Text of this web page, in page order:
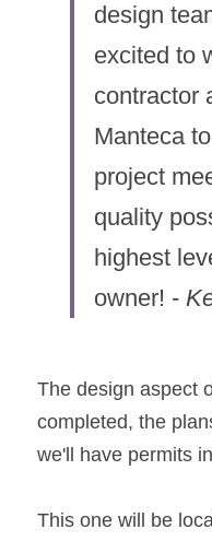
design
excited to
contractor
Manteca
project
quality
highest
owner! -
The design aspect
completed, the
we'll have permits
This one will be